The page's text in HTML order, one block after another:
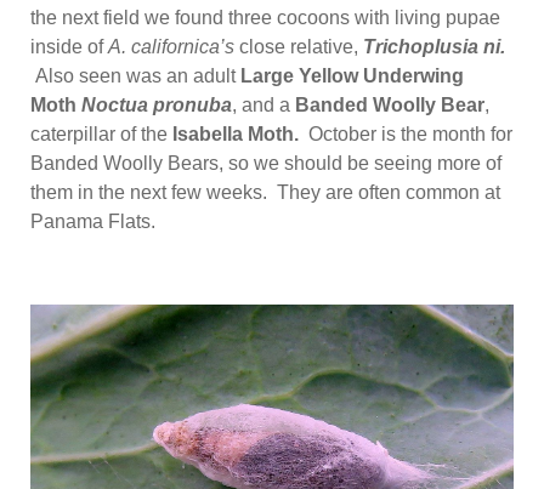
the next field we found three cocoons with living pupae
inside ofA. californica’s close relative, Trichoplusia ni.
Also seen was an adult Large Yellow Underwing
Moth Noctua pronuba, and a Banded Woolly Bear,
caterpillar of the Isabella Moth. October is the month for
Banded Woolly Bears, so we should be seeing more of
them in the next few weeks. They are often common at
Panama Flats.